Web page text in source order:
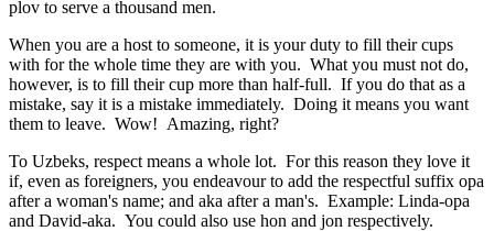
plov to serve a thousand men.
When you are a host to someone, it is your duty to fill their cups
with for the whole time they are with you. What you must not do,
however, is to fill their cup more than half-full. If you do that as a
mistake, say it is a mistake immediately. Doing it means you want
them to leave. Wow! Amazing, right?
To Uzbeks, respect means a whole lot. For this reason they love it
if, even as foreigners, you endeavour to add the respectful suffix opa
after a woman's name; and aka after a man's. Example: Linda-opa
and David-aka. You could also use hon and jon respectively.